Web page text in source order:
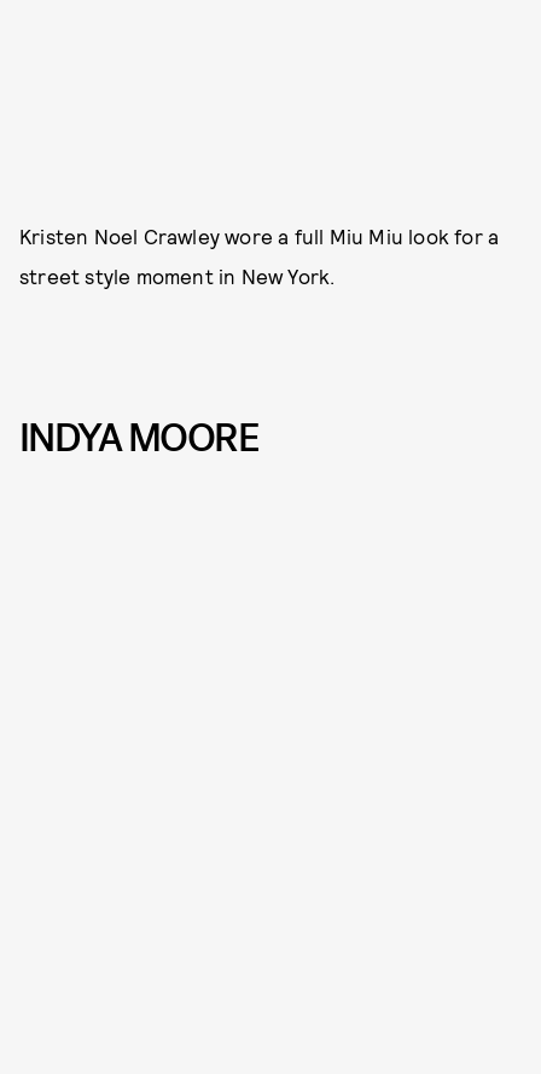
Kristen Noel Crawley wore a full Miu Miu look for a
street style moment in New York.
INDYA MOORE